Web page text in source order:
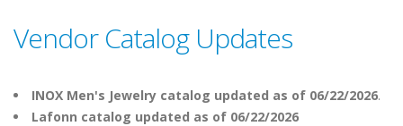
Vendor Catalog Updates
INOX Men's Jewelry catalog updated as of 06/22/2026.
Lafonn catalog updated as of 06/22/2026